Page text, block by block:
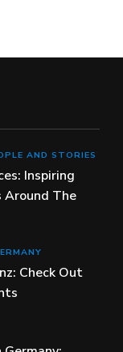
AND STORIES
Inspiring
Around The
Check Out